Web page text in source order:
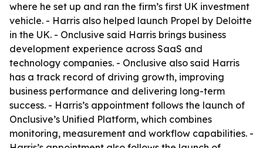
where he set up and ran the firm’s first UK investment
vehicle. - Harris also helped launch Propel by Deloitte
in the UK. - Onclusive said Harris brings business
development experience across SaaS and
technology companies. - Onclusive also said Harris
has a track record of driving growth, improving
business performance and delivering long-term
success. - Harris’s appointment follows the launch of
Onclusive’s Unified Platform, which combines
monitoring, measurement and workflow capabilities. -